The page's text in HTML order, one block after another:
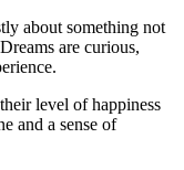
about something not
are curious,
level of happiness
and a sense of